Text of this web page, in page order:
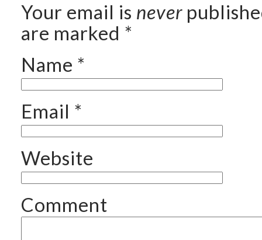
Your email is never
are marked *
Name *
Email *
Website
Comment